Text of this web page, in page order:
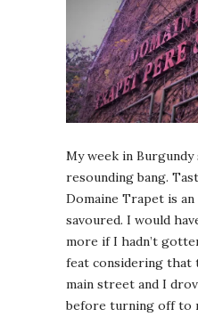
My week in
resounding bang.
Domaine Trapet is
savoured. I would
more if I hadn’t
feat considering that
main street and I
before turning off to